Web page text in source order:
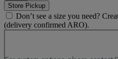
Store Pickup
Don’t see a size you need?
(delivery confirmed ARO).